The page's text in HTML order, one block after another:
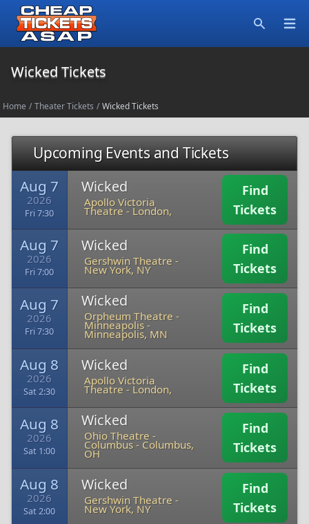
Wicked Tickets
Home / Theater Tickets / Wicked Tickets
Upcoming Events and Tickets
Aug 7
2026
Fri 7:30
Wicked
Apollo Victoria
Theatre -London,
Find
Tickets
Aug 7
2026
Fri 7:00
Wicked
Gershwin Theatre -
New York, NY
Find
Tickets
Aug 7
2026
Fri 7:30
Wicked
Orpheum Theatre -
Minneapolis-
Minneapolis, MN
Find
Tickets
Aug 8
2026
Sat 2:30
Wicked
Apollo Victoria
Theatre -London,
Find
Tickets
Aug 8
2026
Sat 1:00
Wicked
Ohio Theatre -
Columbus- Columbus,
OH
Find
Tickets
Aug 8
2026
Sat 2:00
Wicked
Gershwin Theatre -
New York, NY
Find
Tickets